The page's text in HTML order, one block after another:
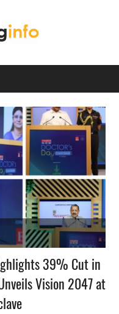
39% Cut in
Vision 2047 at